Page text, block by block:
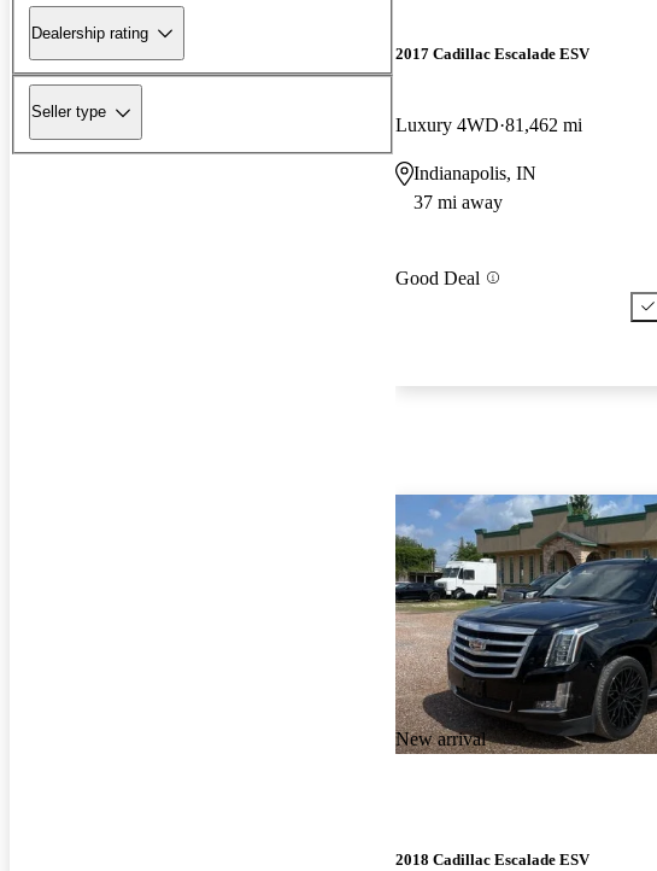
Dealership rating
Seller type
2017 Cadillac Escalade ESV
Luxury 4WD 81,462 mi
Indianapolis, IN
37 mi away
Good Deal
New arrival
2018 Cadillac Escalade ESV